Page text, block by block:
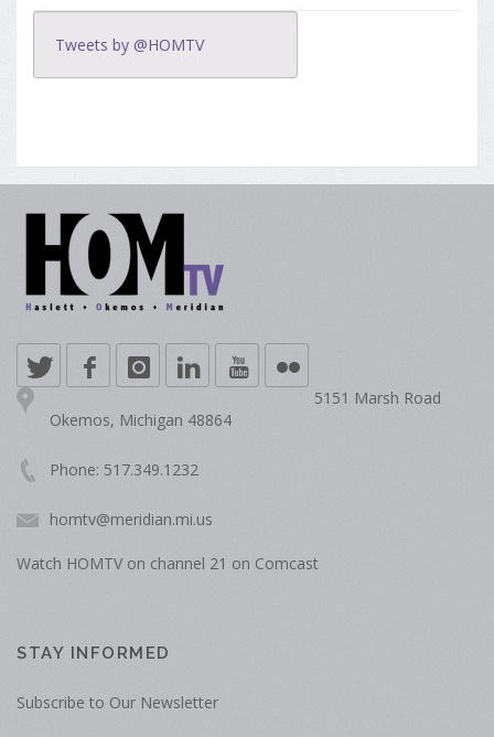
Tweets by @HOMTV
5151 Marsh Road
Okemos, Michigan 48864
Phone: 517.349.1232
homtv@meridian.mi.us
Watch HOMTV on channel 21 on Comcast
STAY INFORMED
Subscribe to Our Newsletter